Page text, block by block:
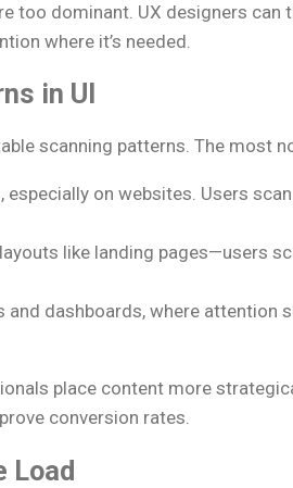
too dominant. UX designers can
where it’s needed.
in UI
scanning patterns. The most
especially on websites. Users
like landing pages—users
and dashboards, where attention
place content more
conversion rates.
Load